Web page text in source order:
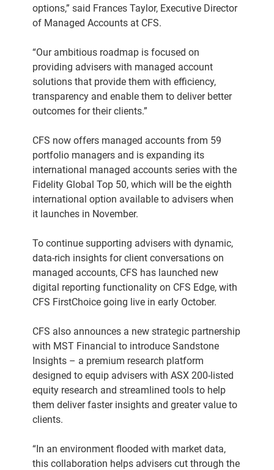
options,” said Frances Taylor, Executive Director
of Managed Accounts at CFS.
“Our ambitious roadmap is focused on
providing advisers with managed account
solutions that provide them with efficiency,
transparency and enable them to deliver better
outcomes for their clients.”
CFS now offers managed accounts from 59
portfolio managers and is expanding its
international managed accounts series with the
Fidelity Global Top 50, which will be the eighth
international option available to advisers when
it launches in November.
To continue supporting advisers with dynamic,
data-rich insights for client conversations on
managed accounts, CFS has launched new
digital reporting functionality on CFS Edge, with
CFS FirstChoice going live in early October.
CFS also announces a new strategic partnership
with MST Financial to introduce Sandstone
Insights – a premium research platform
designed to equip advisers with ASX 200-listed
equity research and streamlined tools to help
them deliver faster insights and greater value to
clients.
“In an environment flooded with market data,
this collaboration helps advisers cut through the